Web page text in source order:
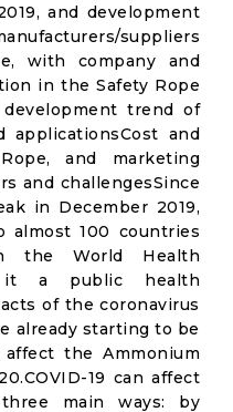
and development
suppliers
with company and
in the Safety Rope
trend of
applicationsCost and
and marketing
and challengesSince
in December 2019,
almost 100 countries
the World Health
it a public health
of the coronavirus
already starting to be
the Ammonium
19 can affect
main ways: by